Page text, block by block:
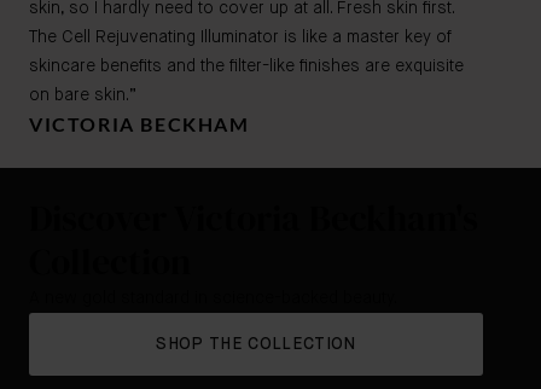
skin, so I hardly need to cover up at all. Fresh skin first.
The Cell Rejuvenating Illuminator is like a master key of
skincare benefits and the filter-like finishes are exquisite
on bare skin.”
VICTORIA BECKHAM
SHOP THE COLLECTION